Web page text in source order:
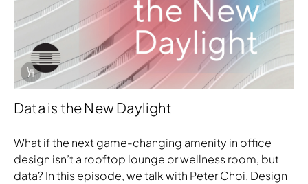
Data is the New Daylight
What if the next game-changing amenity in office
design isn’t a rooftop lounge or wellness room, but
data? In this episode, we talk with Peter Choi, Design
Info Overlay Icon